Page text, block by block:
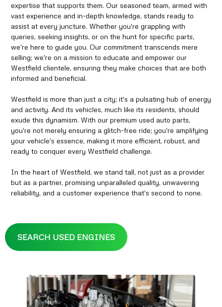
expertise that supports them. Our seasoned team, armed with
vast experience and in-depth knowledge, stands ready to
assist at every juncture. Whether you're grappling with
queries, seeking insights, or on the hunt for specific parts,
we're here to guide you. Our commitment transcends mere
selling; we're on a mission to educate and empower our
Westfield clientele, ensuring they make choices that are both
informed and beneficial.
Westfield is more than just a city; it's a pulsating hub of energy
and activity. And its vehicles, much like its residents, should
exude this dynamism. With our premium used auto parts,
you're not merely ensuring a glitch-free ride; you're amplifying
your vehicle's essence, making it more efficient, robust, and
ready to conquer every Westfield challenge.
In the heart of Westfield, we stand tall, not just as a provider
but as a partner, promising unparalleled quality, unwavering
reliability, and a customer experience that's second to none.
SEARCH USED ENGINES